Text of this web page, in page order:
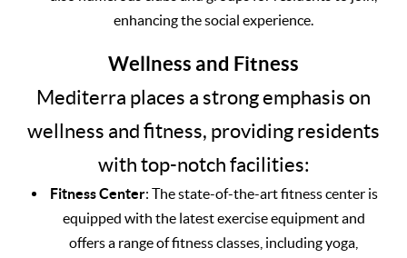
enhancing the social experience.
Wellness and Fitness
Mediterra places a strong emphasis on
wellness and fitness, providing residents
with top-notch facilities:
Fitness Center: The state-of-the-art fitness center is
equipped with the latest exercise equipment and
offers a range of fitness classes, including yoga,